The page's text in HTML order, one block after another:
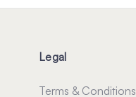
Legal
Terms & Conditions